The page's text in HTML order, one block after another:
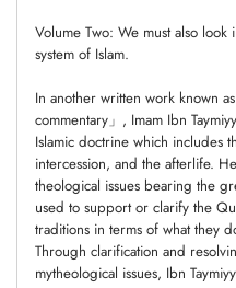
Volume Two: We must also
system of Islam.
In another written work known
commentary」, Imam Ibn
Islamic doctrine which includes
intercession, and the afterlife.
theological issues bearing the
used to support or clarify the
traditions in terms of what they
Through clarification and
mytheological issues, Ibn